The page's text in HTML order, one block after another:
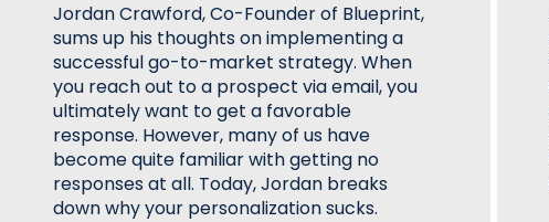
Jordan Crawford, Co-Founder of Blueprint,
sums up his thoughts on implementing a
successful go-to-market strategy. When
you reach out to a prospect via email, you
ultimately want to get a favorable
response. However, many of us have
become quite familiar with getting no
responses at all. Today, Jordan breaks
down why your personalization sucks.